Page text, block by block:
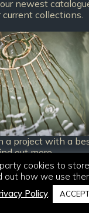
newest
collections.
a project with a
out more.
cookies to
out how we use
Policy. ACCEPT